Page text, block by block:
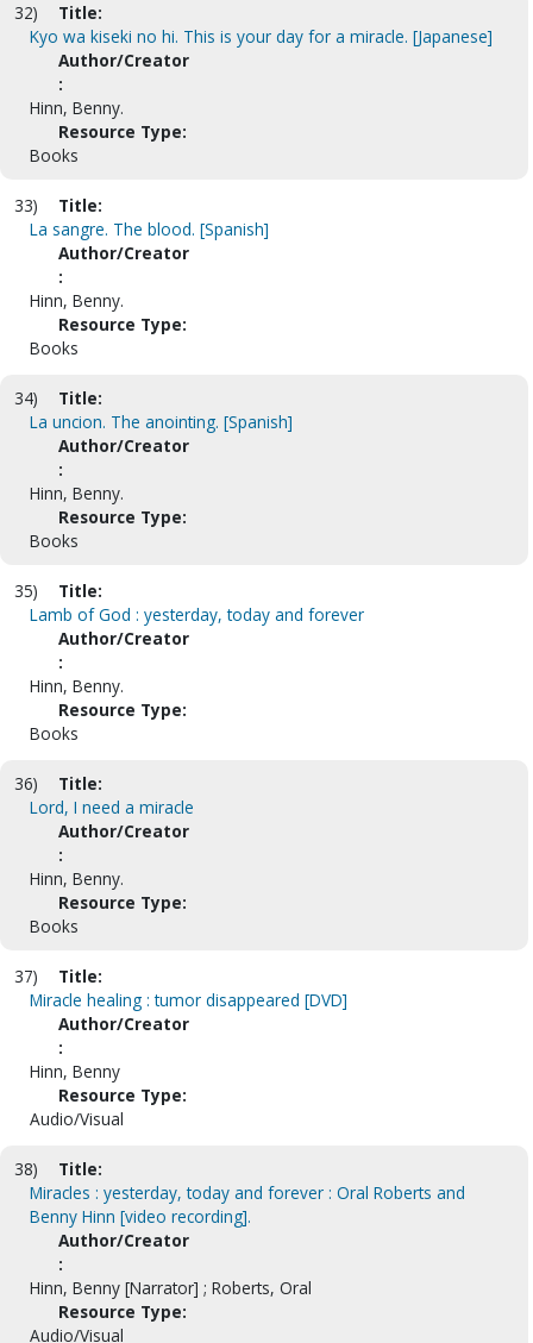
32)
Title:
Kyo wa kiseki no hi. This is your day for a miracle. [Japanese]
Author/Creator
:
Hinn, Benny.
Resource Type:
Books
33)
Title:
La sangre. The blood. [Spanish]
Author/Creator
:
Hinn, Benny.
Resource Type:
Books
34)
Title:
La uncion. The anointing. [Spanish]
Author/Creator
:
Hinn, Benny.
Resource Type:
Books
35)
Title:
Lamb of God : yesterday, today and forever
Author/Creator
:
Hinn, Benny.
Resource Type:
Books
36)
Title:
Lord, I need a miracle
Author/Creator
:
Hinn, Benny.
Resource Type:
Books
37)
Title:
Miracle healing : tumor disappeared [DVD]
Author/Creator
:
Hinn, Benny
Resource Type:
Audio/Visual
38)
Title:
Miracles : yesterday, today and forever : Oral Roberts and
Benny Hinn [video recording].
Author/Creator
:
Hinn, Benny [Narrator] ; Roberts, Oral
Resource Type:
Audio/Visual